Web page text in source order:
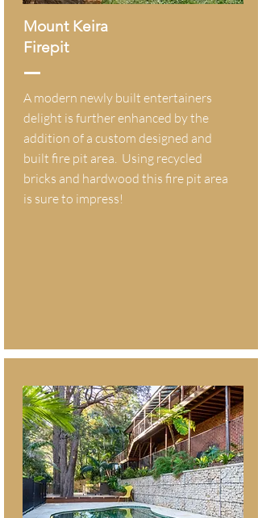
Mount Keira
Firepit
A modern newly built entertainers
delight is further enhanced by the
addition of a custom designed and
built fire pit area. Using recycled
bricks and hardwood this fire pit area
is sure to impress!